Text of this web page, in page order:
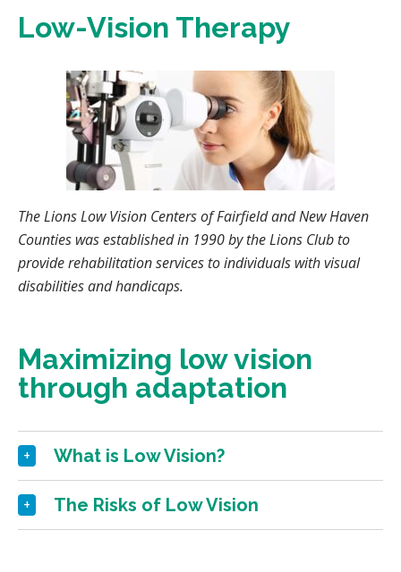
Low-Vision Therapy
The Lions Low Vision Centers of Fairfield and New Haven
Counties was established in 1990 by the Lions Club to
provide rehabilitation services to individuals with visual
disabilities and handicaps.
Maximizing low vision
through adaptation
What is Low Vision?
The Risks of Low Vision